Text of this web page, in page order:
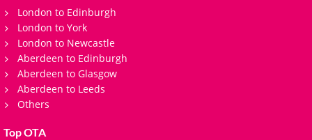
London to Edinburgh
London to York
London to Newcastle
Aberdeen to Edinburgh
Aberdeen to Glasgow
Aberdeen to Leeds
Others
Top OTA